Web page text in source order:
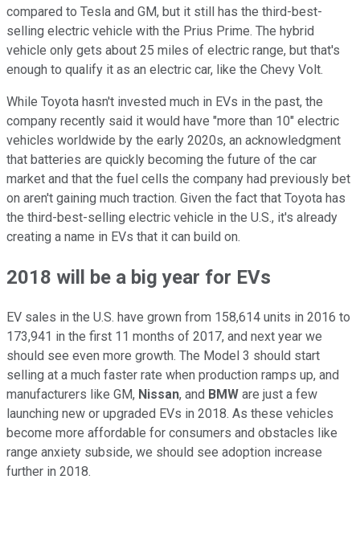
compared to Tesla and GM, but it still has the third-best-
selling electric vehicle with the Prius Prime. The hybrid
vehicle only gets about 25 miles of electric range, but that's
enough to qualify it as an electric car, like the Chevy Volt.
While Toyota hasn't invested much in EVs in the past, the
company recently said it would have "more than 10" electric
vehicles worldwide by the early 2020s, an acknowledgment
that batteries are quickly becoming the future of the car
market and that the fuel cells the company had previously bet
on aren't gaining much traction. Given the fact that Toyota has
the third-best-selling electric vehicle in the U.S., it's already
creating a name in EVs that it can build on.
2018 will be a big year for EVs
EV sales in the U.S. have grown from 158,614 units in 2016 to
173,941 in the first 11 months of 2017, and next year we
should see even more growth. The Model 3 should start
selling at a much faster rate when production ramps up, and
manufacturers like GM, Nissan, and BMW are just a few
launching new or upgraded EVs in 2018. As these vehicles
become more affordable for consumers and obstacles like
range anxiety subside, we should see adoption increase
further in 2018.